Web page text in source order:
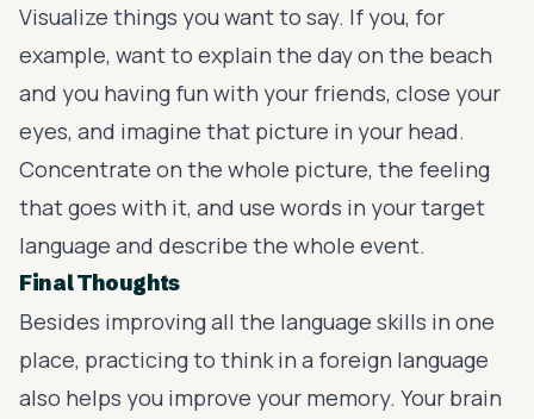
Visualize things you want to say. If you, for
example, want to explain the day on the beach
and you having fun with your friends, close your
eyes, and imagine that picture in your head.
Concentrate on the whole picture, the feeling
that goes with it, and use words in your target
language and describe the whole event.
Final Thoughts
Besides improving all the language skills in one
place, practicing to think in a foreign language
also helps you improve your memory. Your brain